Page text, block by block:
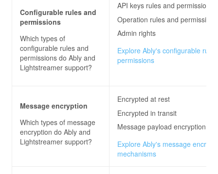
Configurable rules and
permissions
Which types of
configurable rules and
permissions do Ably and
Lightstreamer support?
API keys rules and permissions
Operation rules and permissions
Admin rights
Explore Ably's configurable
permissions
Message encryption
Which types of message
encryption do Ably and
Lightstreamer support?
Encrypted at rest
Encrypted in transit
Message payload encryption
Explore Ably's message
mechanisms